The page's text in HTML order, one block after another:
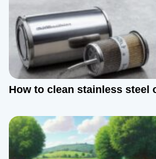
How to clean stainless steel